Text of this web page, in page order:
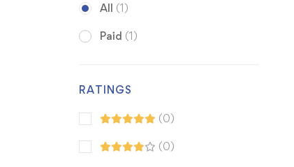
All (1)
Paid (1)
RATINGS
(0)
(0)